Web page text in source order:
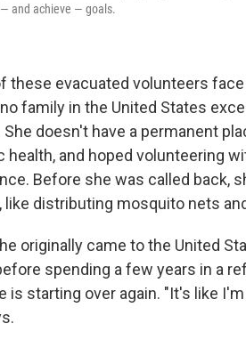
and achieve — goals.
these evacuated volunteers
family in the United States
doesn't have a permanent
health, and hoped volunteering
Before she was called back,
like distributing mosquito nets
originally came to the United
spending a few years in a
is starting over again. "It's like